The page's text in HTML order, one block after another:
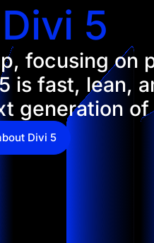
5
focusing on
is fast, lean,
generation
Divi 5